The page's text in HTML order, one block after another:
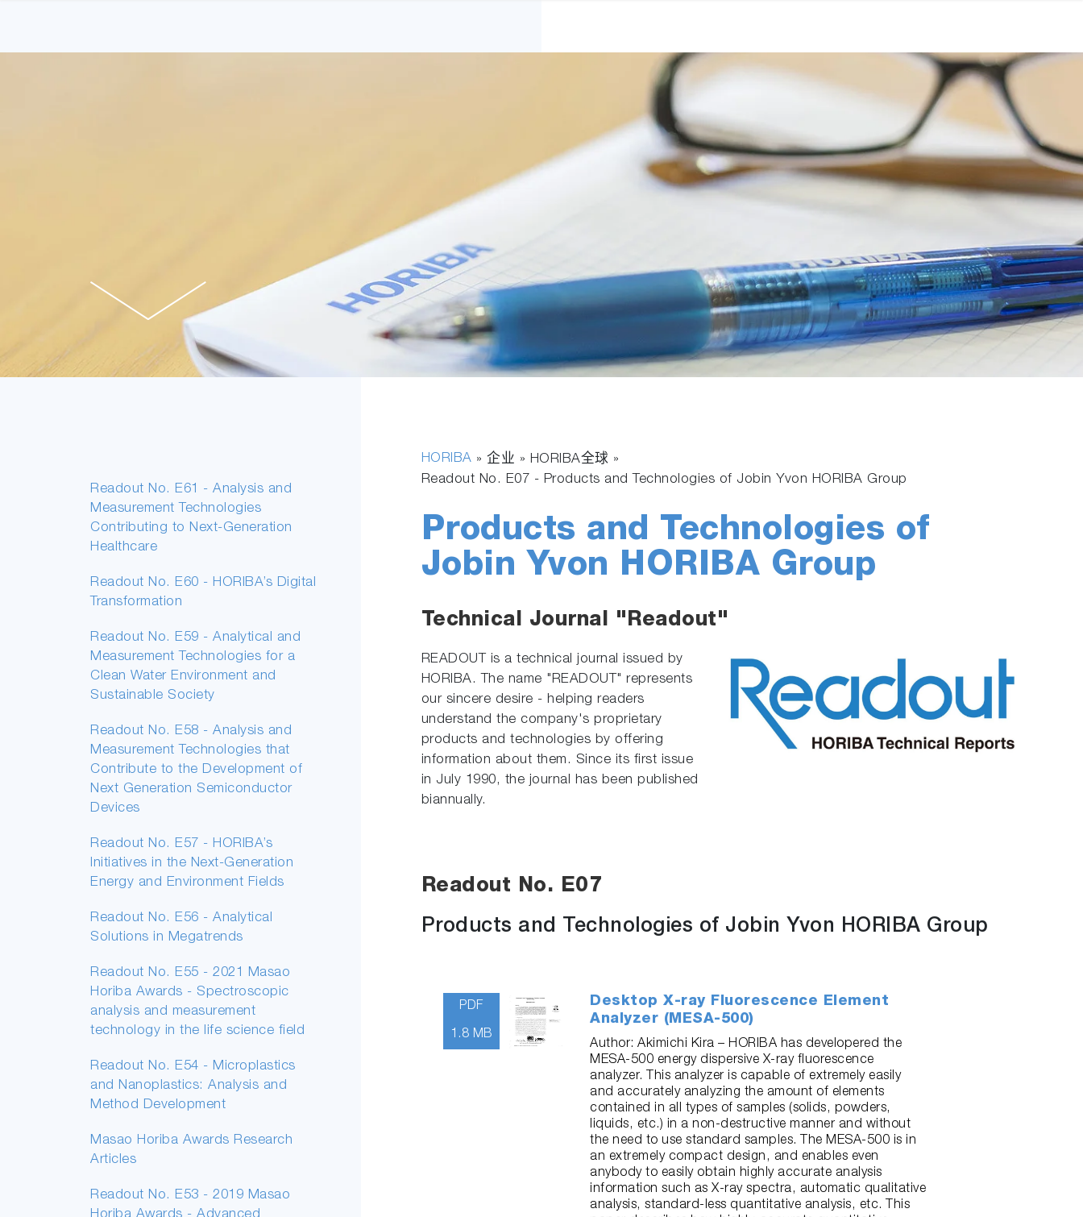
Readout No. E61 - Analysis and
Measurement Technologies
Contributing to Next-Generation
Healthcare
Readout No. E60 - HORIBA’s Digital
Transformation
Readout No. E59 - Analytical and
Measurement Technologies for a
Clean Water Environment and
Sustainable Society
Readout No. E58 - Analysis and
Measurement Technologies that
Contribute to the Development of
Next Generation Semiconductor
Devices
Readout No. E57 - HORIBA’s
Initiatives in the Next-Generation
Energy and Environment Fields
Readout No. E56 - Analytical
Solutions in Megatrends
Readout No. E55 - 2021 Masao
Horiba Awards - Spectroscopic
analysis and measurement
technology in the life science field
Readout No. E54 - Microplastics
and Nanoplastics: Analysis and
Method Development
Masao Horiba Awards Research
Articles
Readout No. E53 - 2019 Masao
HORIBA » 企业 » HORIBA全球 »
Readout No. E07 - Products and Technologies of Jobin Yvon HORIBA Group
Products and Technologies of
Jobin Yvon HORIBA Group
Technical Journal "Readout"
READOUT is a technical journal issued by
HORIBA. The name "READOUT" represents
our sincere desire - helping readers
understand the company's proprietary
products and technologies by offering
information about them. Since its first issue
in July 1990, the journal has been published
biannually.
Readout No. E07
Products and Technologies of Jobin Yvon HORIBA Group
PDF
1.8 MB
Desktop X-ray Fluorescence Element
Analyzer (MESA-500)
Author: Akimichi Kira – HORIBA has developered the
MESA-500 energy dispersive X-ray fluorescence
analyzer. This analyzer is capable of extremely easily
and accurately analyzing the amount of elements
contained in all types of samples (solids, powders,
liquids, etc.) in a non-destructive manner and without
the need to use standard samples. The MESA-500 is in
an extremely compact design, and enables even
anybody to easily obtain highly accurate analysis
information such as X-ray spectra, automatic qualitative
analysis, standard-less quantitative analysis, etc. This